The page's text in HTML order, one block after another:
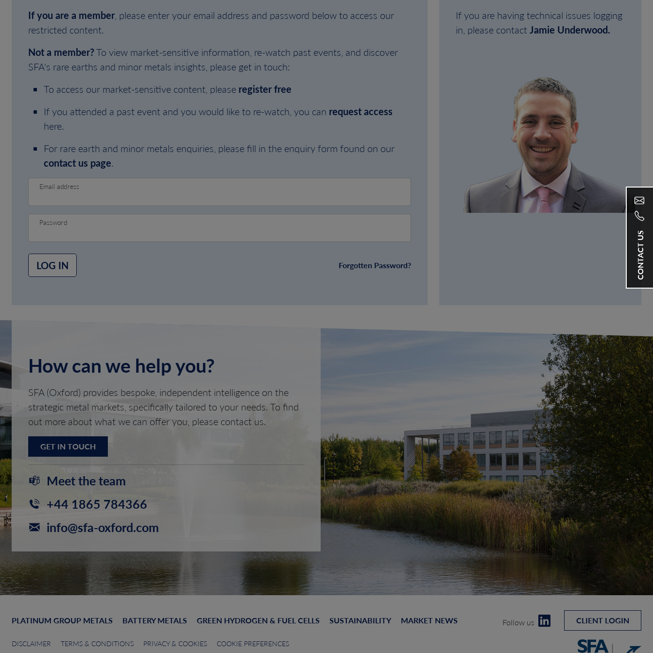
CONTACT US
If you are a member, please enter your email address and password below to access our
restricted content.
Not a member?To view market-sensitive information, re-watch past events, and discover
SFA's rare earths and minor metals insights, please get in touch:
To access our market-sensitive content, please register free
If you attended a past event and you would like to re-watch, you can request access
here.
For rare earth and minor metals enquiries, please fill in the enquiry form found on our
contact us page.
Email address
Password
LOG IN Forgotten Password?
If you are having technical issues logging
in, please contactJamie Underwood.
How can we help you?
SFA (Oxford) provides bespoke, independent intelligence on the
strategic metal markets, specifically tailored to your needs. To find
out more about what we can offer you, please contact us.
GET IN TOUCH
Meet the team
+44 1865 784366
info@sfa-oxford.com
PLATINUM GROUP METALS BATTERY METALS GREEN HYDROGEN & FUEL CELLS SUSTAINABILITY MARKET NEWS Follow us CLIENT LOGIN
DISCLAIMER TERMS & CONDITIONS PRIVACY & COOKIES COOKIE PREFERENCES